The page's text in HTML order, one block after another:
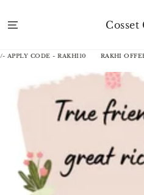
Cosset
CODE - RAKHI10 RAKHI
PRODUCT